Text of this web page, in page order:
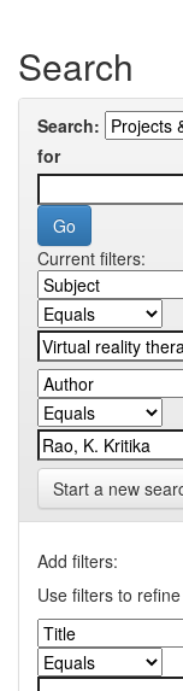
Search
Search:
for
Current filters:
Start a new
Add filters:
Use filters to